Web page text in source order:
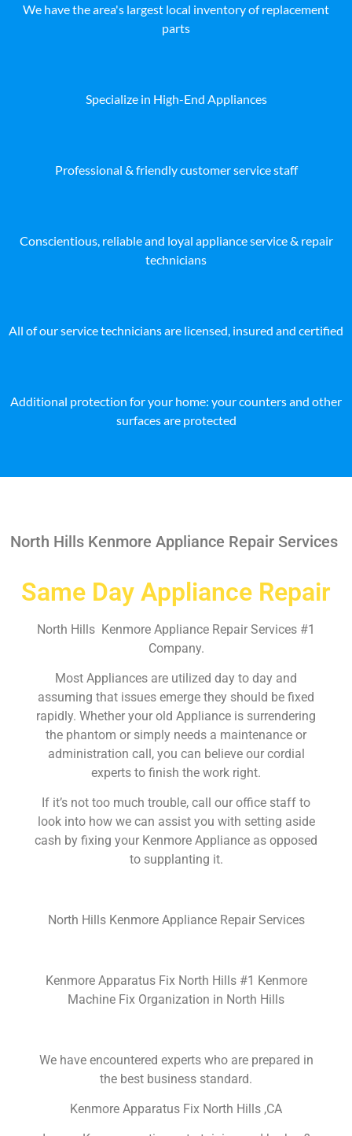
We have the area's largest local inventory of replacement
parts
Specialize in High-End Appliances
Professional & friendly customer service staff
Conscientious, reliable and loyal appliance service & repair
technicians
All of our service technicians are licensed, insured and certified
Additional protection for your home: your counters and other
surfaces are protected
North Hills Kenmore Appliance Repair Services
Same Day Appliance Repair
North Hills Kenmore Appliance Repair Services #1
Company.
Most Appliances are utilized day to day and
assuming that issues emerge they should be fixed
rapidly. Whether your old Appliance is surrendering
the phantom or simply needs a maintenance or
administration call, you can believe our cordial
experts to finish the work right.
If it’s not too much trouble, call our office staff to
look into how we can assist you with setting aside
cash by fixing your Kenmore Appliance as opposed
to supplanting it.
North Hills Kenmore Appliance Repair Services
Kenmore Apparatus Fix North Hills #1 Kenmore
Machine Fix Organization in North Hills
We have encountered experts who are prepared in
the best business standard.
Kenmore Apparatus Fix North Hills ,CA